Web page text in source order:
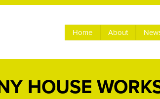
Home About
HOUSE